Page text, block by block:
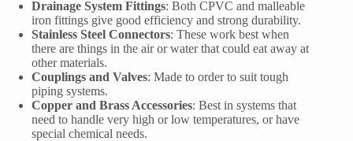
Drainage System Fittings: Both CPVC and malleable
iron fittings give good efficiency and strong durability.
Stainless Steel Connectors: These work best when
there are things in the air or water that could eat away at
other materials.
Couplings and Valves: Made to order to suit tough
piping systems.
Copper and Brass Accessories: Best in systems that
need to handle very high or low temperatures, or have
special chemical needs.